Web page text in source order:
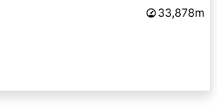
33,878m